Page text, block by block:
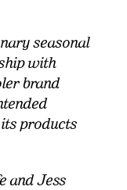
seasonal
with
brand
products
and Jess